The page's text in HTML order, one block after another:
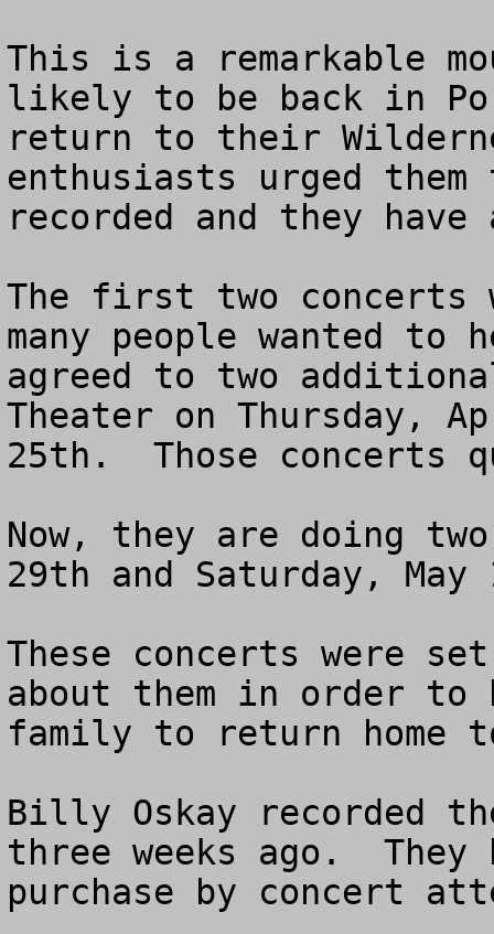
This is a remarkable
likely to be back in
return to their
enthusiasts urged
recorded and they
The first two concerts
many people wanted to
agreed to two
Theater on Thursday,
25th.  Those concerts
Now, they are doing
29th and Saturday,
These concerts were
about them in order
family to return
Billy Oskay recorded
three weeks ago.
purchase by concert